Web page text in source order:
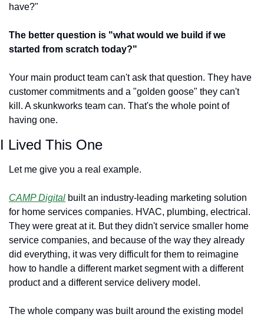
have?"
The better question is "what would we build if we
started from scratch today?"
Your main product team can't ask that question. They have
customer commitments and a "golden goose" they can't
kill. A skunkworks team can. That's the whole point of
having one.
I Lived This One
Let me give you a real example.
CAMP Digital built an industry-leading marketing solution
for home services companies. HVAC, plumbing, electrical.
They were great at it. But they didn't service smaller home
service companies, and because of the way they already
did everything, it was very difficult for them to reimagine
how to handle a different market segment with a different
product and a different service delivery model.
The whole company was built around the existing model